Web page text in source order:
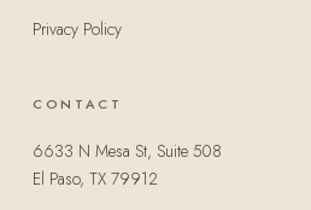
Privacy Policy
CONTACT
6633 N Mesa St, Suite 508
El Paso, TX 79912